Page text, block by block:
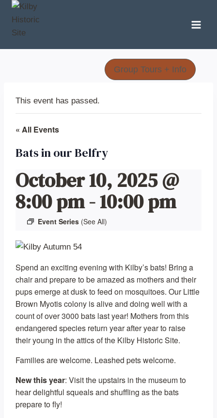
Skip
content
Group Tours + Info
This event has passed.
« All Events
Bats in our Belfry
October 10, 2025 @
8:00 pm-10:00 pm
Event Series (See All)
Spend an exciting evening with Kilby’s bats! Bring a
chair and prepare to be amazed as mothers and their
pups emerge at dusk to feed on mosquitoes. Our Little
Brown Myotis colony is alive and doing well with a
count of over 3000 bats last year! Mothers from this
endangered species return year after year to raise
their young in the attics of the Kilby Historic Site.
Families are welcome. Leashed pets welcome.
New this year: Visit the upstairs in the museum to
hear delightful squeals and shuffling as the bats
prepare to fly!